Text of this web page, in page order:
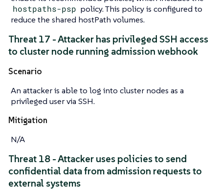
hostpaths-psp policy. This policy is configured to
reduce the shared hostPath volumes.
Threat 17 - Attacker has privileged SSH access
to cluster node running admission webhook
Scenario
An attacker is able to log into cluster nodes as a
privileged user via SSH.
Mitigation
N/A
Threat 18 - Attacker uses policies to send
confidential data from admission requests to
external systems